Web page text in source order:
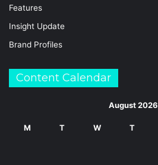
Features
Insight Update
Brand Profiles
Content Calendar
August 2026
M T W T